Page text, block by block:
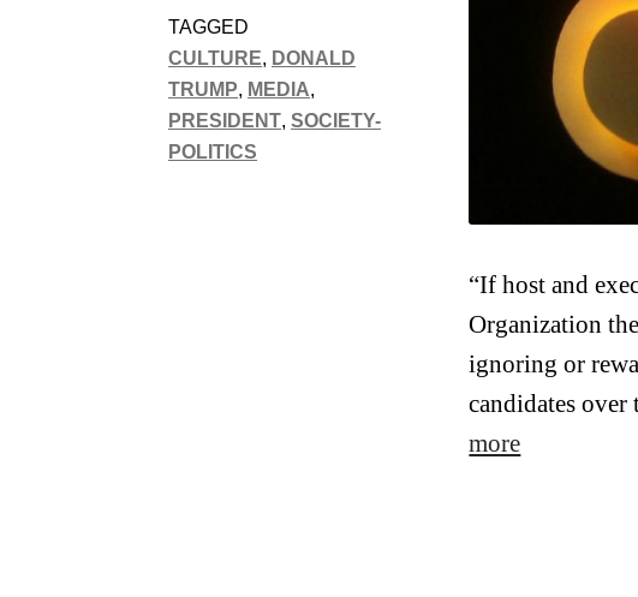
TAGGED
CULTURE, DONALD
TRUMP, MEDIA,
PRESIDENT,SOCIETY-
POLITICS
“If host and
Organization
ignoring or
candidates over
more